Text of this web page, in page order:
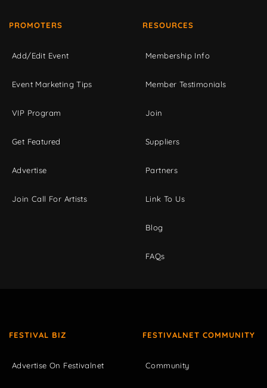
PROMOTERS
Add/Edit Event
Event Marketing Tips
VIP Program
Get Featured
Advertise
Join Call For Artists
RESOURCES
Membership Info
Member Testimonials
Join
Suppliers
Partners
Link To Us
Blog
FAQs
FESTIVAL BIZ
Advertise On Festivalnet
FESTIVALNET COMMUNITY
Community